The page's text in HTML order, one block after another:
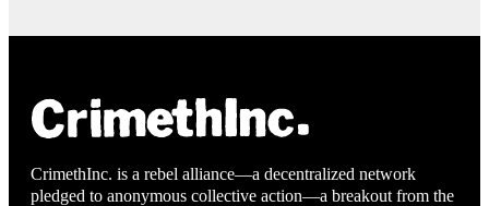
CrimethInc. is a rebel alliance—a decentralized network
pledged to anonymous collective action—a breakout from the